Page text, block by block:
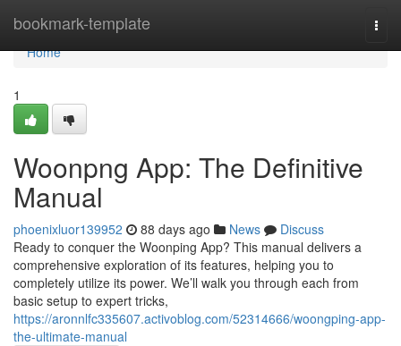
bookmark-template
Home
Home
1
Woonpng App: The Definitive
Manual
phoenixluor139952 88 days ago News
Discuss
Ready to conquer the Woonping App? This manual delivers a
comprehensive exploration of its features, helping you to
completely utilize its power. We’ll walk you through each from
basic setup to expert tricks,
https://aronnlfc335607.activoblog.com/52314666/woongping-app-
the-ultimate-manual